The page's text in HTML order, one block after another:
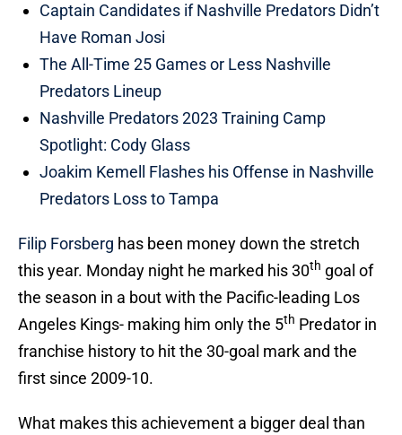
Captain Candidates if Nashville Predators Didn’t
Have Roman Josi
The All-Time 25 Games or Less Nashville
Predators Lineup
Nashville Predators 2023 Training Camp
Spotlight: Cody Glass
Joakim Kemell Flashes his Offense in Nashville
Predators Loss to Tampa
Filip Forsberg has been money down the stretch
this year. Monday night he marked his 30th goal of
the season in a bout with the Pacific-leading Los
Angeles Kings- making him only the 5th Predator in
franchise history to hit the 30-goal mark and the
first since 2009-10.
What makes this achievement a bigger deal than